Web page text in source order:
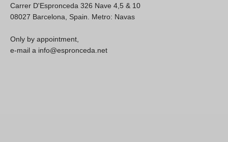
Carrer D'Espronceda 326 Nave 4,5 & 10
08027 Barcelona, Spain. Metro: Navas
Only by appointment,
e-mail a info@espronceda.net